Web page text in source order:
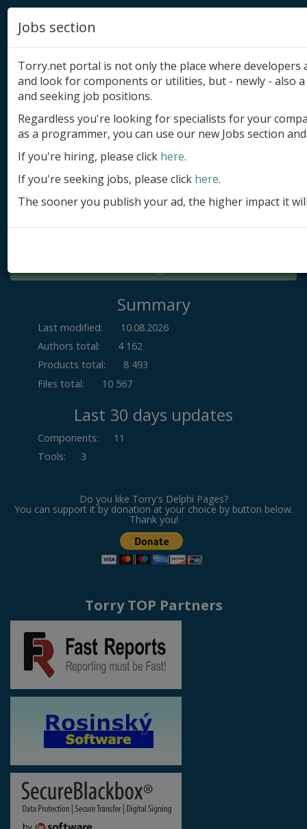
Add product
Submit site
Submit ad
Log in
Summary
Last modified:
10.08.2026
Authors total:
4 162
Products total:
8 493
Files total:
10 567
Last 30 days updates
Components:
11
Tools: 3
Do you like Torry's Delphi Pages?
You can support it by donation at your choice by button below.
Thank you!
Torry TOP Partners
Jobs section
Torry.net portal is not only the place where
and look for components or utilities, but - newly - also
and seeking job positions.
Regardless you're looking for specialists for your
as a programmer, you can use our new Jobs section
If you're hiring, please click here.
If you're seeking jobs, please click here.
The sooner you publish your ad, the higher impact it